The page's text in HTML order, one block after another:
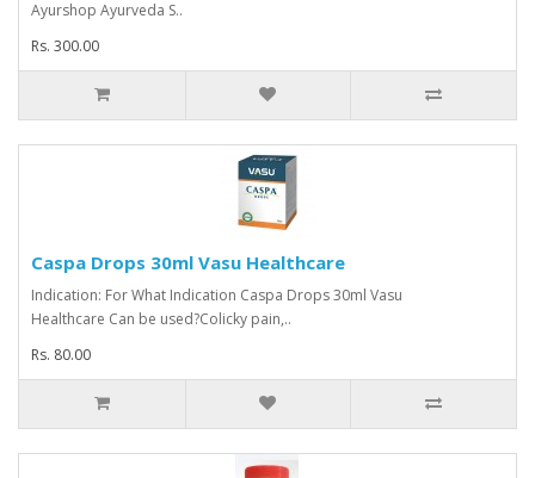
Ayurshop Ayurveda S..
Rs. 300.00
Caspa Drops 30ml Vasu Healthcare
Indication: For What Indication Caspa Drops 30ml Vasu
Healthcare Can be used?Colicky pain,..
Rs. 80.00